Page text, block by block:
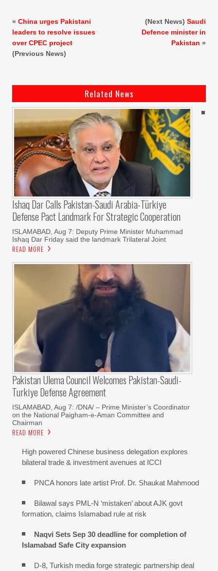
« China urges Pakistani
leaders to resolve issues
over CPEC project
(Previous News)
(Next News) Saudi
Defence minister in
Pakistan »
Related News
Ishaq Dar Calls Pakistan-Saudi Arabia-Türkiye
Defense Pact Landmark For Strategic Cooperation
ISLAMABAD, Aug 7: Deputy Prime Minister Muhammad
Ishaq Dar Friday said the landmark Trilateral Joint
READ MORE
Pakistan Ulema Council Welcomes Pakistan-Saudi-
Turkiye Defense Agreement
ISLAMABAD, Aug 7: /DNA/ – Prime Minister’s Coordinator
on the National Paigham-e-Aman Committee and
Chairman
READ MORE
High powered Chinese business delegation explores
bilateral trade & investment avenues at ICCI
PNCA honors late artist Prof. Dr. Shaukat Mahmood
Bilawal says PML-N ‘mistaken’ about AJK govt
formation, claims Islamabad rule at risk
Naqvi Sets Sep 30 deadline for completion of
Islamabad Safe City expansion
D-8, Turkish media forge strategic partnership deal